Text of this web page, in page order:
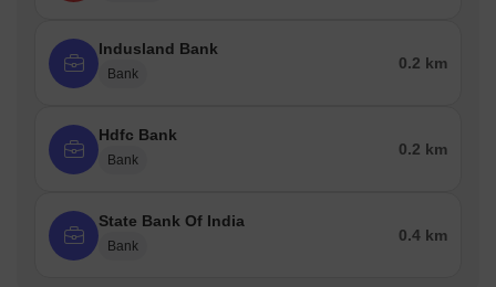
Indusland Bank
Bank
0.2 km
Hdfc Bank
Bank
0.2 km
State Bank Of India
Bank
0.4 km